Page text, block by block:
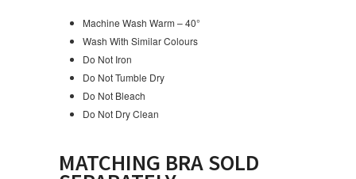
Machine Wash Warm – 40°
Wash With Similar Colours
Do Not Iron
Do Not Tumble Dry
Do Not Bleach
Do Not Dry Clean
MATCHING BRA SOLD